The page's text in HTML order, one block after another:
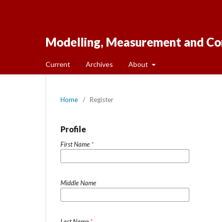
Modelling, Measurement and
Current Archives About
Home / Register
Profile
First Name *
Middle Name